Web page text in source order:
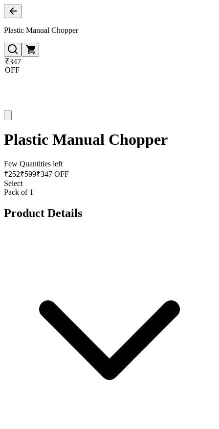
Plastic Manual Chopper
₹347
OFF
Plastic Manual Chopper
Few Quantities left
₹252₹599₹347 OFF
Select
Pack of 1
Product Details